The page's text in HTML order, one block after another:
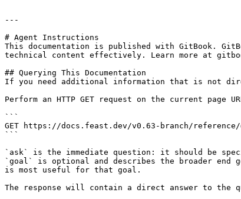
---
# Agent Instructions
This documentation is published with GitBook.
technical content effectively. Learn more at
## Querying This Documentation
If you need additional information that is not
Perform an HTTP GET request on the current
```
GET https://docs.feast.dev/v0.63-branch/reference/
```
`ask` is the immediate question: it should be
`goal` is optional and describes the broader
is most useful for that goal.
The response will contain a direct answer to the